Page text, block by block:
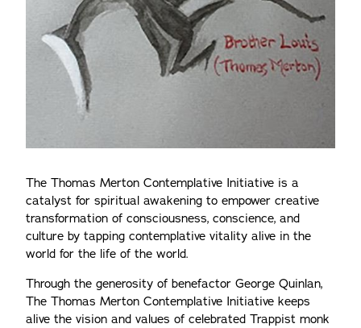
The Thomas Merton Contemplative Initiative is a
catalyst for spiritual awakening to empower creative
transformation of consciousness, conscience, and
culture by tapping contemplative vitality alive in the
world for the life of the world.
Through the generosity of benefactor George Quinlan,
The Thomas Merton Contemplative Initiative keeps
alive the vision and values of celebrated Trappist monk